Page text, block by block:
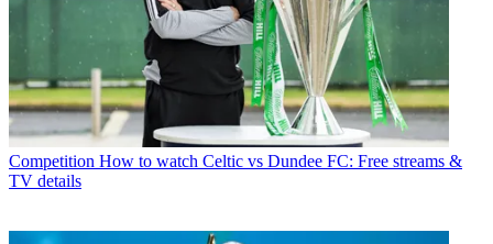
Competition How to watch Celtic vs Dundee FC: Free streams &
TV details